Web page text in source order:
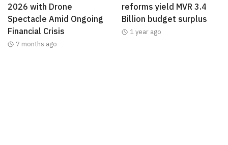
2026 with Drone
Spectacle Amid Ongoing
Financial Crisis
7 months ago
reforms yield MVR 3.4
Billion budget surplus
1 year ago